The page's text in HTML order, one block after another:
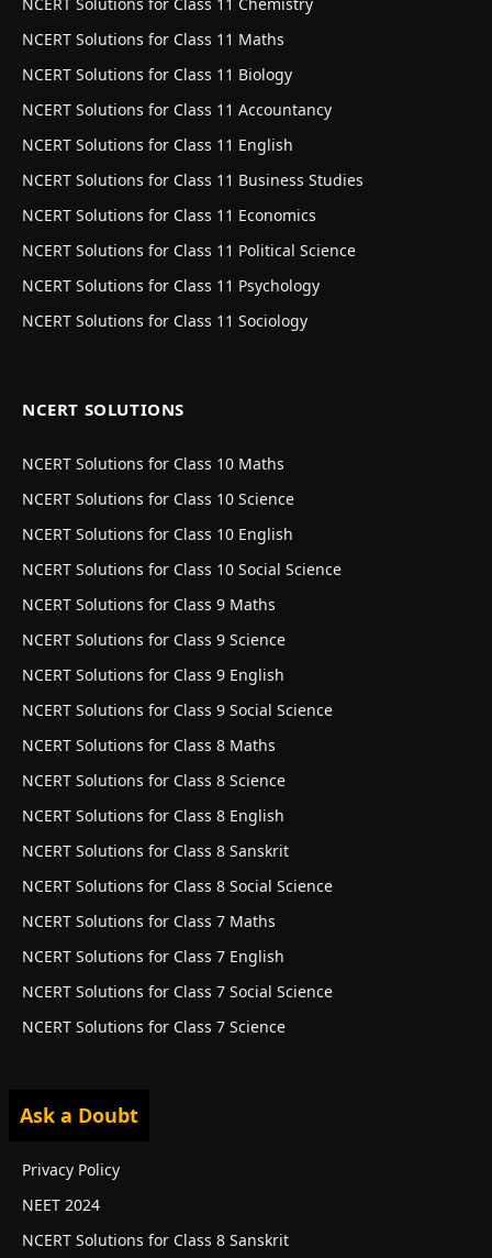
NCERT Solutions for Class 11 Maths
NCERT Solutions for Class 11 Biology
NCERT Solutions for Class 11 Accountancy
NCERT Solutions for Class 11 English
NCERT Solutions for Class 11 Business Studies
NCERT Solutions for Class 11 Economics
NCERT Solutions for Class 11 Political Science
NCERT Solutions for Class 11 Psychology
NCERT Solutions for Class 11 Sociology
NCERT SOLUTIONS
NCERT Solutions for Class 10 Maths
NCERT Solutions for Class 10 Science
NCERT Solutions for Class 10 English
NCERT Solutions for Class 10 Social Science
NCERT Solutions for Class 9 Maths
NCERT Solutions for Class 9 Science
NCERT Solutions for Class 9 English
NCERT Solutions for Class 9 Social Science
NCERT Solutions for Class 8 Maths
NCERT Solutions for Class 8 Science
NCERT Solutions for Class 8 English
NCERT Solutions for Class 8 Sanskrit
NCERT Solutions for Class 8 Social Science
NCERT Solutions for Class 7 Maths
NCERT Solutions for Class 7 English
NCERT Solutions for Class 7 Social Science
NCERT Solutions for Class 7 Science
EXAMS
Privacy Policy
NEET 2024
NCERT Solutions for Class 8 Sanskrit
Ask a Doubt